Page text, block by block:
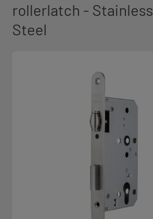
rollerlatch - Stainless
Steel